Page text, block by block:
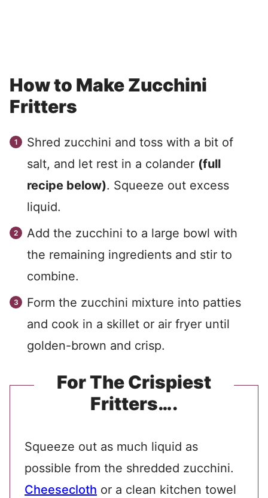
How to Make Zucchini
Fritters
Shred zucchini and toss with a bit of
salt, and let rest in a colander (full
recipe below). Squeeze out excess
liquid.
Add the zucchini to a large bowl with
the remaining ingredients and stir to
combine.
Form the zucchini mixture into patties
and cook in a skillet or air fryer until
golden-brown and crisp.
For The Crispiest
Fritters….
Squeeze out as much liquid as
possible from the shredded zucchini.
Cheesecloth or a clean kitchen towel